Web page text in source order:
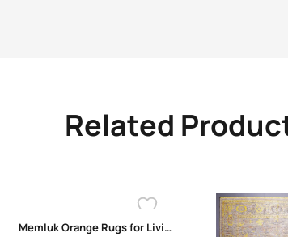
Related
Memluk Orange Rugs for Living Room 9×6 ft Modern Carpet